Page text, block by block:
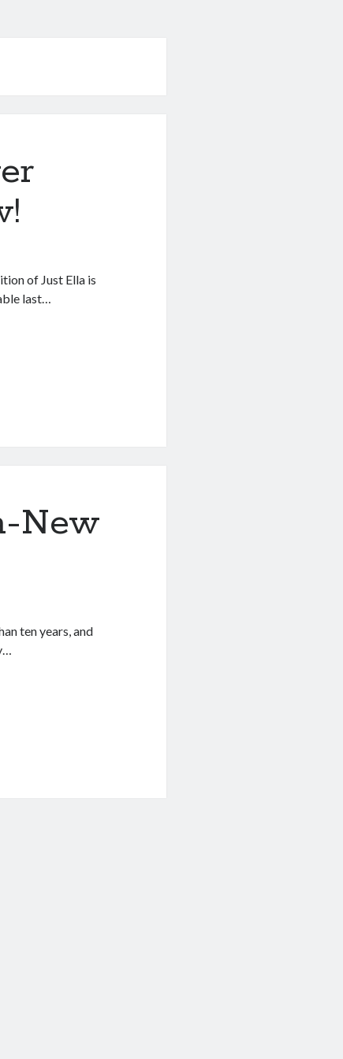
of Just Ella is
last…
New
ten years, and